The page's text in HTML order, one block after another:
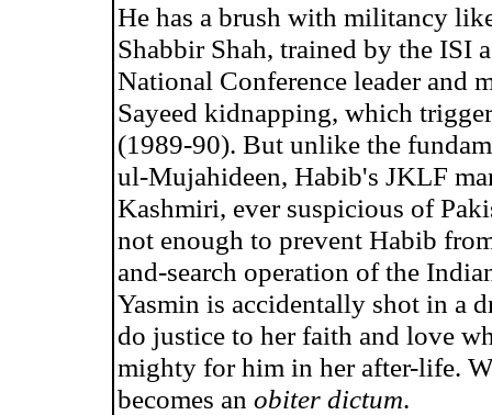
He has a brush with militancy
Shabbir Shah, trained by the ISI
National Conference leader and
Sayeed kidnapping, which
(1989-90). But unlike the
ul-Mujahideen, Habib's JKLF
Kashmiri, ever suspicious of
not enough to prevent Habib
and-search operation of the
Yasmin is accidentally shot in a
do justice to her faith and love
mighty for him in her after-life.
becomes an obiter dictum.